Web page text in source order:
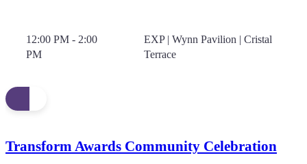
12:00 PM - 2:00
PM
EXP | Wynn Pavilion | Cristal
Terrace
Transform Awards Community Celebration